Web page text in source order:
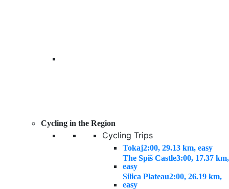
Cycling in the Region
Cycling Trips
Tokaj2:00, 29.13 km, easy
The Spiš Castle3:00, 17.37 km,
easy
Silica Plateau2:00, 26.19 km,
easy